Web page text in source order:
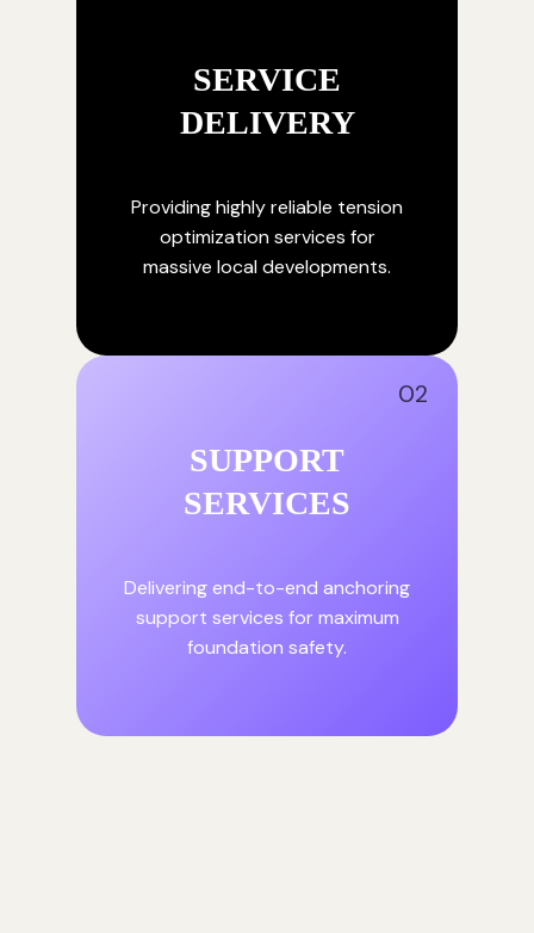
SERVICE
DELIVERY
Providing highly reliable tension
optimization services for
massive local developments.
02
SUPPORT
SERVICES
Delivering end-to-end anchoring
support services for maximum
foundation safety.